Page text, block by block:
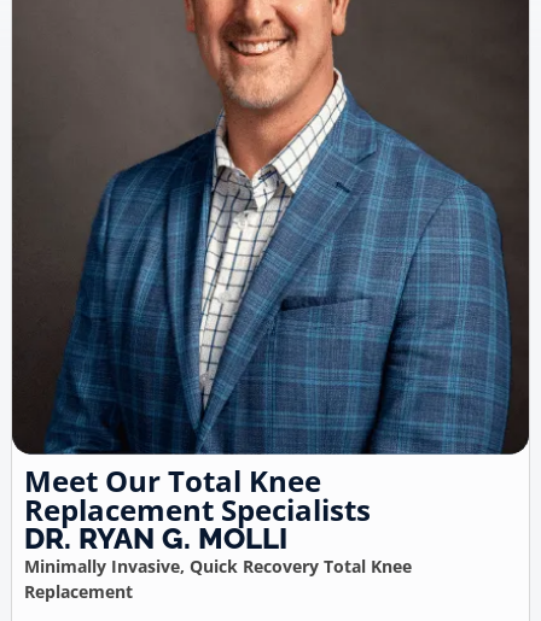
Meet Our Total Knee
Replacement Specialists
DR. RYAN G. MOLLI
Minimally Invasive, Quick Recovery Total Knee
Replacement